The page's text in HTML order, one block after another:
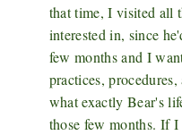
that time, I visited all
interested in, since
few months and I
practices,
what exactly Bear's
those few months. If